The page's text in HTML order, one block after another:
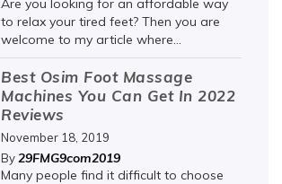
Are you looking for an affordable way
to relax your tired feet? Then you are
welcome to my article where...
Best Osim Foot Massage
Machines You Can Get In 2022
Reviews
November 18, 2019
By29FMG9com2019
Many people find it difficult to choose